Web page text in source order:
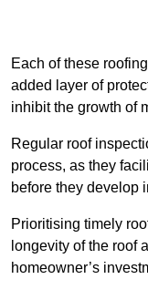
Each of these
added layer of
inhibit the growth of
Regular roof
process, as they
before they develop
Prioritising timely
longevity of the roof
homeowner’s